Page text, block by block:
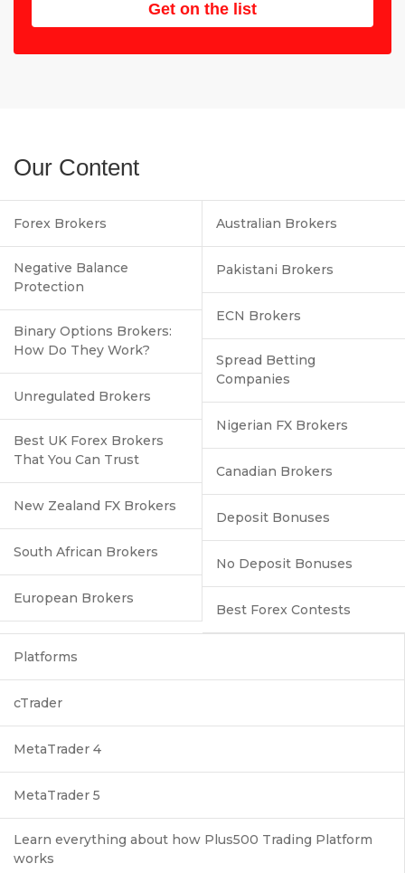
Get on the list
Our Content
Forex Brokers
Negative Balance
Protection
Binary Options Brokers:
How Do They Work?
Unregulated Brokers
Best UK Forex Brokers
That You Can Trust
New Zealand FX Brokers
South African Brokers
European Brokers
Australian Brokers
Pakistani Brokers
ECN Brokers
Spread Betting
Companies
Nigerian FX Brokers
Canadian Brokers
Deposit Bonuses
No Deposit Bonuses
Best Forex Contests
Platforms
cTrader
MetaTrader 4
MetaTrader 5
Learn everything about how Plus500 Trading Platform
works